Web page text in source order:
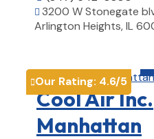
 3200 W Stonegate
Arlington Heights, IL
Our Rating: 4.6/5
Cool Air Inc.
Manhattan